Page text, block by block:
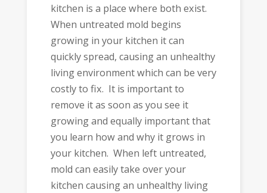
kitchen is a place where both exist.
When untreated mold begins
growing in your kitchen it can
quickly spread, causing an unhealthy
living environment which can be very
costly to fix. It is important to
remove it as soon as you see it
growing and equally important that
you learn how and why it grows in
your kitchen. When left untreated,
mold can easily take over your
kitchen causing an unhealthy living